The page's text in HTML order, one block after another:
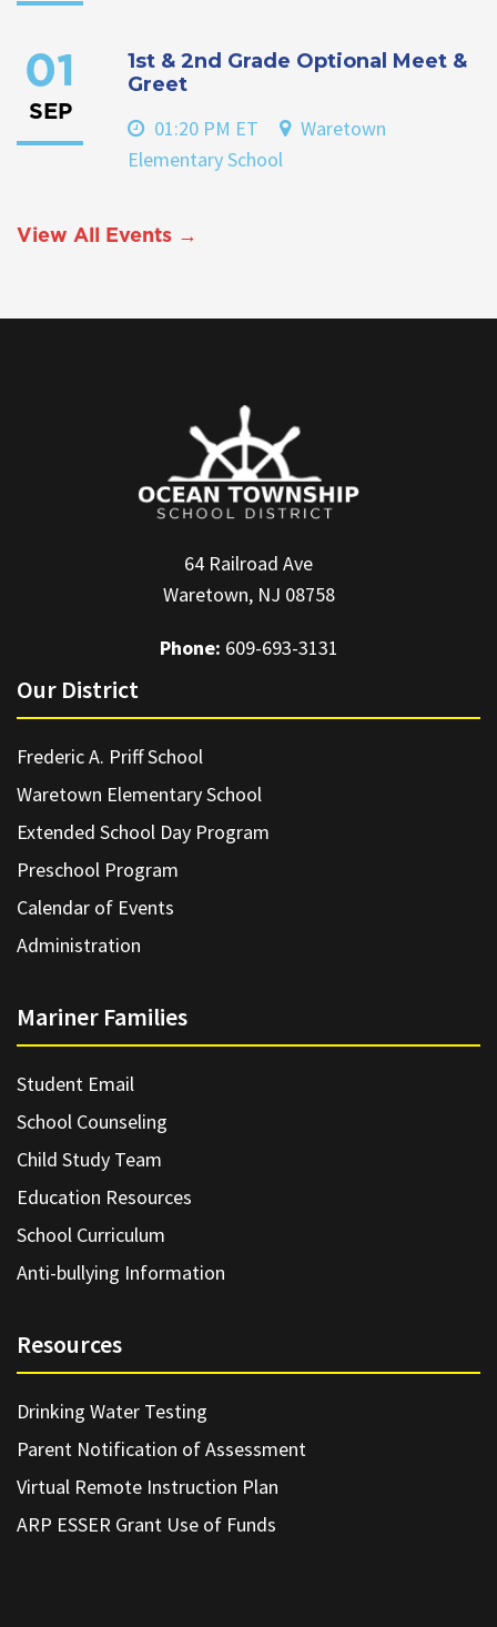
01
SEP
1st & 2nd Grade Optional Meet &
Greet
01:20 PM ET
Waretown
Elementary School
View All Events →
64 Railroad Ave
Waretown, NJ 08758
Phone: 609-693-3131
Our District
Frederic A. Priff School
Waretown Elementary School
Extended School Day Program
Preschool Program
Calendar of Events
Administration
Mariner Families
Student Email
School Counseling
Child Study Team
Education Resources
School Curriculum
Anti-bullying Information
Resources
Drinking Water Testing
Parent Notification of Assessment
Virtual Remote Instruction Plan
ARP ESSER Grant Use of Funds